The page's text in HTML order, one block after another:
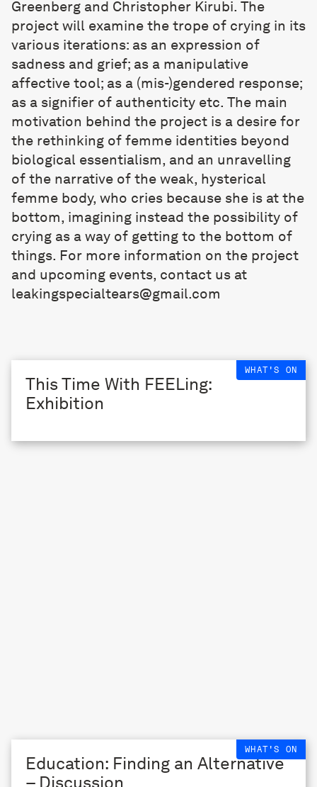
Greenberg and Christopher Kirubi. The
project will examine the trope of crying in its
various iterations: as an expression of
sadness and grief; as a manipulative
affective tool; as a (mis-)gendered response;
as a signifier of authenticity etc. The main
motivation behind the project is a desire for
the rethinking of femme identities beyond
biological essentialism, and an unravelling
of the narrative of the weak, hysterical
femme body, who cries because she is at the
bottom, imagining instead the possibility of
crying as a way of getting to the bottom of
things. For more information on the project
and upcoming events, contact us at
leakingspecialtears@gmail.com
WHAT'S ON
This Time With FEELing:
Exhibition
WHAT'S ON
Education: Finding an Alternative
– Discussion